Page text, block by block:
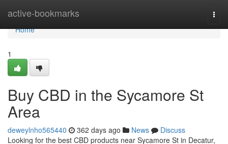
active-bookmarks
Home
Home
1
Buy CBD in the Sycamore St
Area
deweylnho565440 362 days ago News
Discuss
Looking for the best CBD products near Sycamore St in Decatur,